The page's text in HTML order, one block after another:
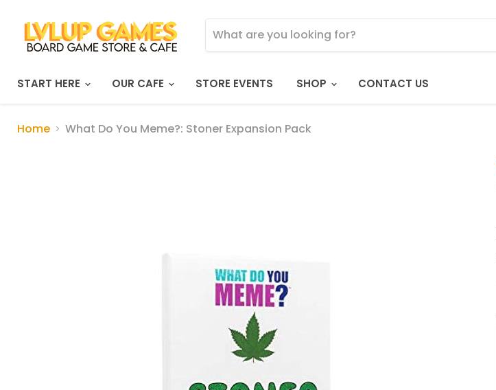
START HERE OUR CAFE STORE EVENTS SHOP CONTACT US
Home What Do You Meme?: Stoner Expansion Pack